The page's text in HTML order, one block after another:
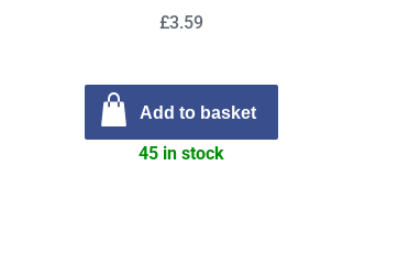
£3.59
Add to basket
45 in stock